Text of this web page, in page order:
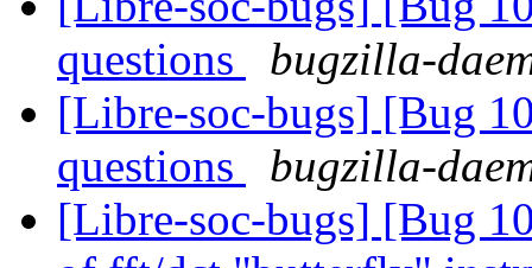
questions
bugzilla-
[Libre-soc-bugs] [Bug
questions
bugzilla-
[Libre-soc-bugs] [Bug